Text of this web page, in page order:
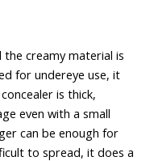
creamy material is
for undereye use, it
is thick,
even with a small
can be enough for
to spread, it does a